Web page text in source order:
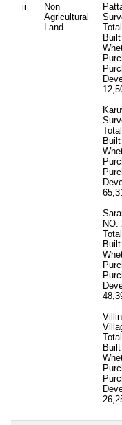
ii
Non
Agricultural
Land
NO: